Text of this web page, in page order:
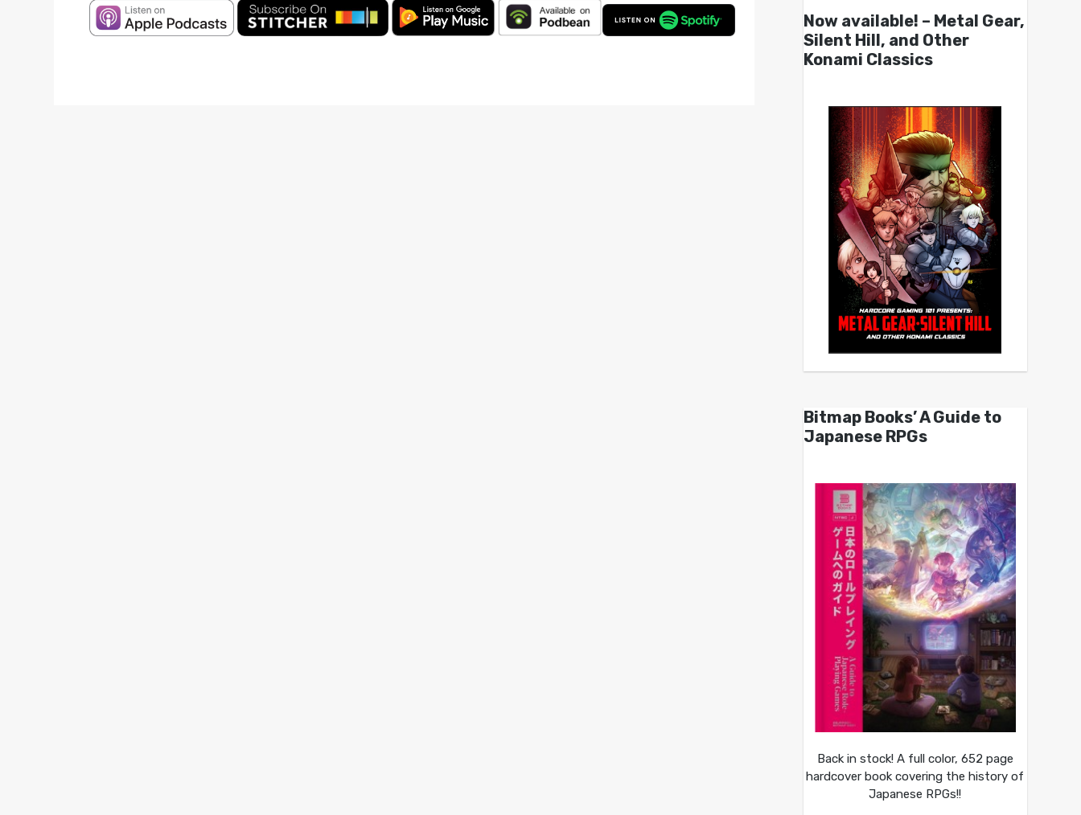
Now available! – Metal Gear,
Silent Hill, and Other
Konami Classics
Bitmap Books’ A Guide to
Japanese RPGs
Back in stock! A full color, 652 page
hardcover book covering the history of
Japanese RPGs!!